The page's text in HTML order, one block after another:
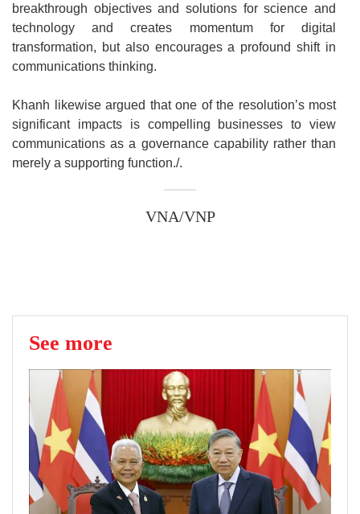
breakthrough objectives and solutions for science and
technology and creates momentum for digital
transformation, but also encourages a profound shift in
communications thinking.
Khanh likewise argued that one of the resolution’s most
significant impacts is compelling businesses to view
communications as a governance capability rather than
merely a supporting function./.
VNA/VNP
See more